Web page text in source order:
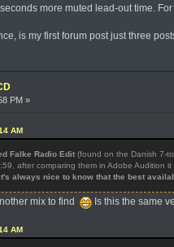
more muted lead-out time.
is my first forum post just three
PM »
AM
Falke Radio Edit(found on the Danish 7-
after comparing them in Adobe
always nice to know that the best
mix to find Is this the same
AM